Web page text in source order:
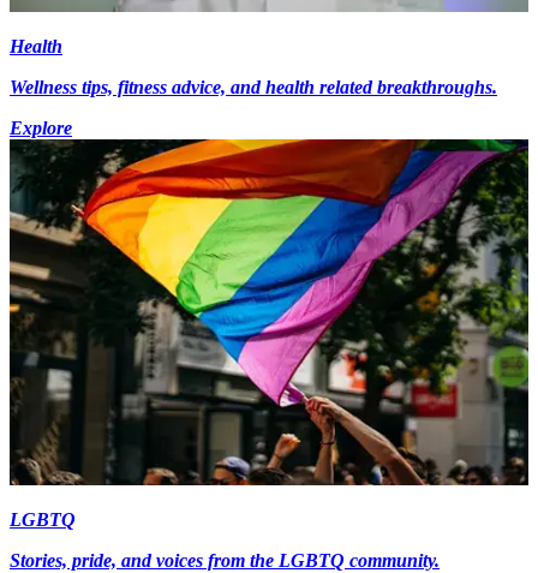
Health
Wellness tips, fitness advice, and health related breakthroughs.
Explore
LGBTQ
Stories, pride, and voices from the LGBTQ community.